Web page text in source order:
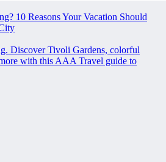
10 Reasons Your Vacation Should
Discover Tivoli Gardens, colorful
with this AAA Travel guide to